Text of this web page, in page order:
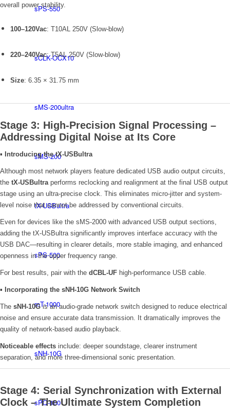
sPS-550
sCLK-OCX10
sMS-200ultra
sMS-200
tX-USBultra
sPS-500
mT-1000
sNH-10G
sPQ-100
overall power stability.
100–120Vac: T10AL 250V (Slow-blow)
220–240Vac: T5AL 250V (Slow-blow)
Size: 6.35 × 31.75 mm
Stage 3: High-Precision Signal Processing –
Addressing Digital Noise at Its Core
▪ Introducing the tX-USBultra
Although most network players feature dedicated USB audio output circuits,
the tX-USBultraperforms reclocking and realignment at the final USB output
stage using an ultra-precise clock. This eliminates micro-jitter and system-
level noise that cannot be addressed by conventional circuits.
Even for devices like the sMS-2000 with advanced USB output sections,
adding the tX-USBultra significantly improves interface accuracy with the
USB DAC—resulting in clearer details, more stable imaging, and enhanced
openness in the upper frequency range.
For best results, pair with the dCBL-UF high-performance USB cable.
▪ Incorporating the sNH-10G Network Switch
The sNH-10Gis an audio-grade network switch designed to reduce electrical
noise and ensure accurate data transmission. It dramatically improves the
quality of network-based audio playback.
Noticeable effects include: deeper soundstage, clearer instrument
separation, and more three-dimensional sonic presentation.
Stage 4: Serial Synchronization with External
Clock – The Ultimate System Completion